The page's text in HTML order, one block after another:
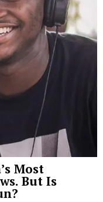
Most
But Is